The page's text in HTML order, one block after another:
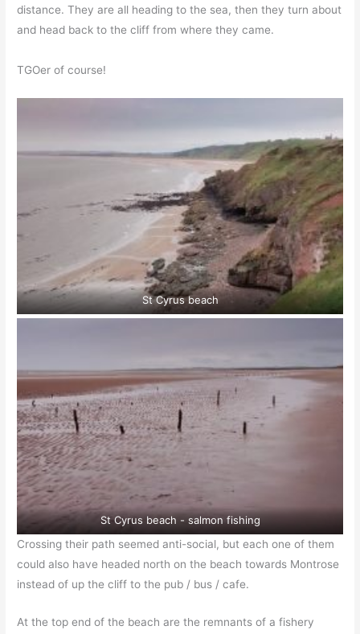
distance. They are all heading to the sea, then they turn about
and head back to the cliff from where they came.
TGOer of course!
St Cyrus beach
St Cyrus beach - salmon fishing
Crossing their path seemed anti-social, but each one of them
could also have headed north on the beach towards Montrose
instead of up the cliff to the pub / bus / cafe.
At the top end of the beach are the remnants of a fishery